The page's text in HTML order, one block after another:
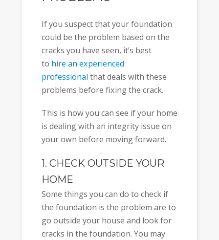
If you suspect that your foundation
could be the problem based on the
cracks you have seen, it’s best
to hire an experienced
professionalthat deals with these
problems before fixing the crack.
This is how you can see if your home
is dealing with an integrity issue on
your own before moving forward.
1. CHECK OUTSIDE YOUR
HOME
Some things you can do to check if
the foundation is the problem are to
go outside your house and look for
cracks in the foundation. You may